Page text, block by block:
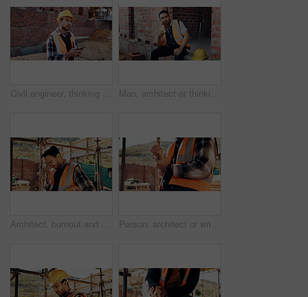
Civil engineer, thinking and man with phone at construction site, typing and project updates on web. Outdoor, architect and person with mobile for digital report, reflection and safety inspection Man, architect or thinking with apple on lunch break or construction site for recovery, rest or meal. Thoughtful contractor, male person or civil engineer with fruit, food or vitamins for snack time
Architect, burnout and man with headache, outdoor and thinking of project failure or disappointment. Civil engineer, stress and person with migraine for architecture mistake, reflection or overworked Person, architect or wrist pain with injury on construction site for overworked strain or accident. Contractor, civil engineer or sore hands with arthritis, sprain or discomfort for building incident